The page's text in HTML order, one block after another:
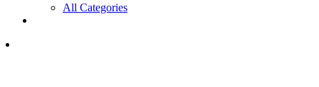
All Categories